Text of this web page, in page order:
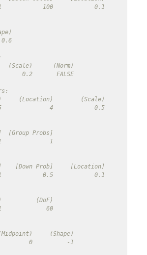
100            0.1
(Scale)      (Norm)
0.2       FALSE
(Location)        (Scale)
4            0.5
[Group Probs]
1
[Down Prob]     [Location]
0.5            0.1
(DoF)
60
(Shape)
0          -1